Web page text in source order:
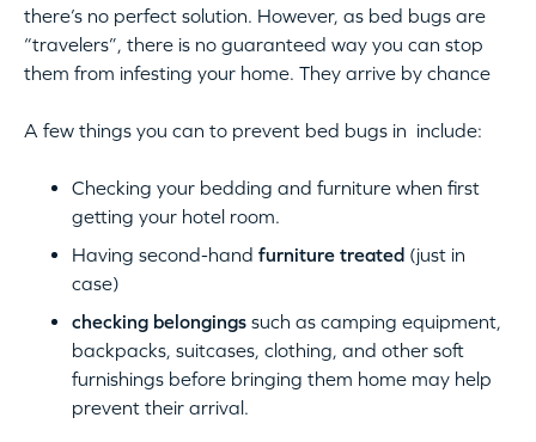
there’s no perfect solution. However, as bed bugs are
“travelers”, there is no guaranteed way you can stop
them from infesting your home. They arrive by chance
A few things you can to prevent bed bugs in include:
Checking your bedding and furniture when first
getting your hotel room.
Having second-hand furniture treated (just in
case)
checking belongings such as camping equipment,
backpacks, suitcases, clothing, and other soft
furnishings before bringing them home may help
prevent their arrival.